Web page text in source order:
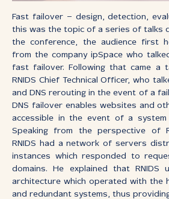
Fast failover – design, detection,
this was the topic of a series of talks
the conference, the audience first
from the company ipSpace who
fast failover. Following that came a
RNIDS Chief Technical Officer, who
and DNS rerouting in the event of a
DNS failover enables websites and
accessible in the event of a
Speaking from the perspective of
RNIDS had a network of servers
instances which responded to
domains. He explained that RNIDS
architecture which operated with the
and redundant systems, thus